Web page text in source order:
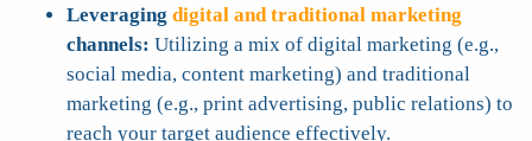
Leveraging digital and traditional marketing
channels: Utilizing a mix of digital marketing (e.g.,
social media, content marketing) and traditional
marketing (e.g., print advertising, public relations) to
reach your target audience effectively.